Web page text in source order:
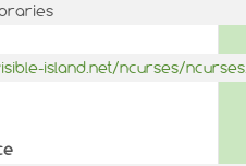
island.net/ncurses/